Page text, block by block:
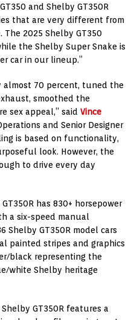
and Shelby GT350R
that are very different from
2025 Shelby GT350
the Shelby Super Snake is
car in our lineup.”
almost 70 percent, tuned the
smoothed the
sex appeal,” said Vince
and Senior Designer
is based on functionality,
look. However, the
to drive every day
has 830+ horsepower
a six-speed manual
Shelby GT350R model cars
painted stripes and graphics
black representing the
white Shelby heritage
GT350R features a